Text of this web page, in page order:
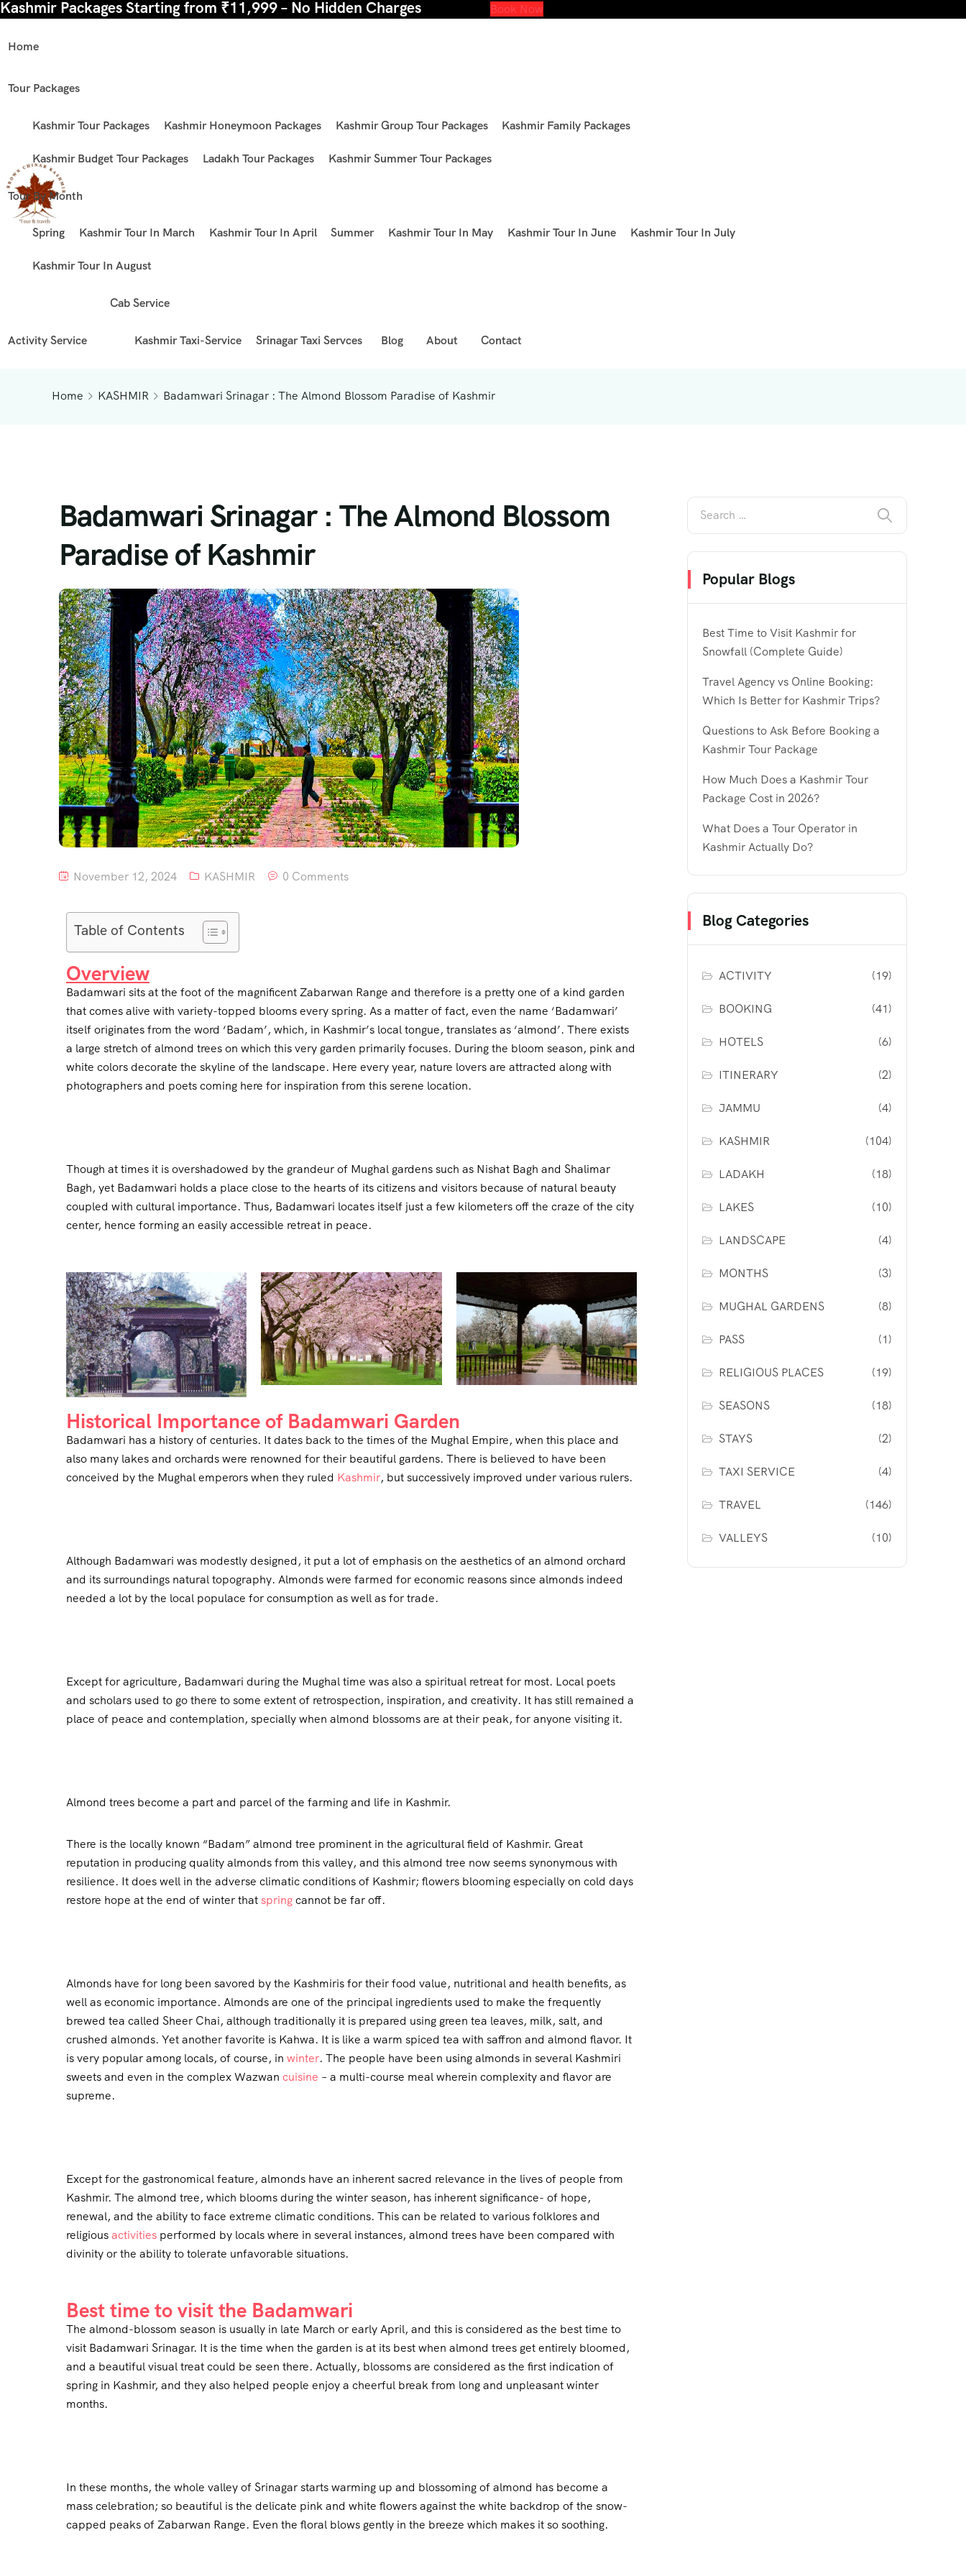
Kashmir Packages Starting from ₹11,999 – No Hidden Charges Book Now
Home
Tour Packages
Kashmir Tour Packages Kashmir Honeymoon Packages Kashmir Group Tour Packages Kashmir Family Packages
Kashmir Budget Tour Packages Ladakh Tour Packages Kashmir Summer Tour Packages
Tour By Month
Spring Kashmir Tour In March Kashmir Tour In April Summer Kashmir Tour In May Kashmir Tour In June Kashmir Tour In July
Kashmir Tour In August
Activity Service
Cab Service
Kashmir Taxi-Service Srinagar Taxi Servces Blog About Contact
Home KASHMIR Badamwari Srinagar : The Almond Blossom Paradise of Kashmir
Badamwari Srinagar : The Almond Blossom
Paradise of Kashmir
November 12, 2024 KASHMIR 0 Comments
Table of Contents
Overview
Badamwari sits at the foot of the magnificent Zabarwan Range and therefore is a pretty one of a kind garden
that comes alive with variety-topped blooms every spring. As a matter of fact, even the name ‘Badamwari’
itself originates from the word ‘Badam’, which, in Kashmir’s local tongue, translates as ‘almond’. There exists
a large stretch of almond trees on which this very garden primarily focuses. During the bloom season, pink and
white colors decorate the skyline of the landscape. Here every year, nature lovers are attracted along with
photographers and poets coming here for inspiration from this serene location.
Though at times it is overshadowed by the grandeur of Mughal gardens such as Nishat Bagh and Shalimar
Bagh, yet Badamwari holds a place close to the hearts of its citizens and visitors because of natural beauty
coupled with cultural importance. Thus, Badamwari locates itself just a few kilometers off the craze of the city
center, hence forming an easily accessible retreat in peace.
Historical Importance of Badamwari Garden
Badamwari has a history of centuries. It dates back to the times of the Mughal Empire, when this place and
also many lakes and orchards were renowned for their beautiful gardens. There is believed to have been
conceived by the Mughal emperors when they ruled Kashmir, but successively improved under various rulers.
Although Badamwari was modestly designed, it put a lot of emphasis on the aesthetics of an almond orchard
and its surroundings natural topography. Almonds were farmed for economic reasons since almonds indeed
needed a lot by the local populace for consumption as well as for trade.
Except for agriculture, Badamwari during the Mughal time was also a spiritual retreat for most. Local poets
and scholars used to go there to some extent of retrospection, inspiration, and creativity. It has still remained a
place of peace and contemplation, specially when almond blossoms are at their peak, for anyone visiting it.
Almond trees become a part and parcel of the farming and life in Kashmir.
There is the locally known “Badam” almond tree prominent in the agricultural field of Kashmir. Great
reputation in producing quality almonds from this valley, and this almond tree now seems synonymous with
resilience. It does well in the adverse climatic conditions of Kashmir; flowers blooming especially on cold days
restore hope at the end of winter thatspringcannot be far off.
Almonds have for long been savored by the Kashmiris for their food value, nutritional and health benefits, as
well as economic importance. Almonds are one of the principal ingredients used to make the frequently
brewed tea called Sheer Chai, although traditionally it is prepared using green tea leaves, milk, salt, and
crushed almonds. Yet another favorite is Kahwa. It is like a warm spiced tea with saffron and almond flavor. It
is very popular among locals, of course, in winter. The people have been using almonds in several Kashmiri
sweets and even in the complex Wazwan cuisine – a multi-course meal wherein complexity and flavor are
supreme.
Except for the gastronomical feature, almonds have an inherent sacred relevance in the lives of people from
Kashmir. The almond tree, which blooms during the winter season, has inherent significance- of hope,
renewal, and the ability to face extreme climatic conditions. This can be related to various folklores and
religiousactivities performed by locals where in several instances, almond trees have been compared with
divinity or the ability to tolerate unfavorable situations.
Best time to visit the Badamwari
The almond-blossom season is usually in late March or early April, and this is considered as the best time to
visit Badamwari Srinagar. It is the time when the garden is at its best when almond trees get entirely bloomed,
and a beautiful visual treat could be seen there. Actually, blossoms are considered as the first indication of
spring in Kashmir, and they also helped people enjoy a cheerful break from long and unpleasant winter
months.
In these months, the whole valley of Srinagar starts warming up and blossoming of almond has become a
mass celebration; so beautiful is the delicate pink and white flowers against the white backdrop of the snow-
capped peaks of Zabarwan Range. Even the floral blows gently in the breeze which makes it so soothing.
Popular Blogs
Best Time to Visit Kashmir for
Snowfall (Complete Guide)
Travel Agency vs Online Booking:
Which Is Better for Kashmir Trips?
Questions to Ask Before Booking a
Kashmir Tour Package
How Much Does a Kashmir Tour
Package Cost in 2026?
What Does a Tour Operator in
Kashmir Actually Do?
Blog Categories
ACTIVITY (19)
BOOKING (41)
HOTELS (6)
ITINERARY (2)
JAMMU (4)
KASHMIR (104)
LADAKH (18)
LAKES (10)
LANDSCAPE (4)
MONTHS (3)
MUGHAL GARDENS (8)
PASS (1)
RELIGIOUS PLACES (19)
SEASONS (18)
STAYS (2)
TAXI SERVICE (4)
TRAVEL (146)
VALLEYS (10)